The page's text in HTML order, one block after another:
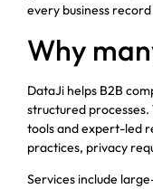
every business
Why
DataJi helps B2B
structured
tools and expert-led
practices, privacy
Services include